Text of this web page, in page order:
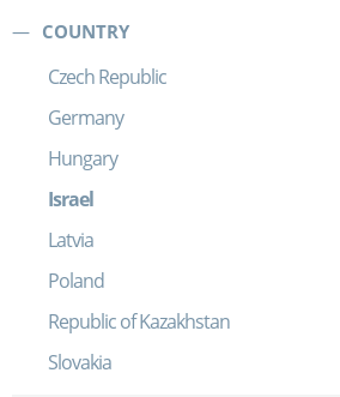
COUNTRY
Czech Republic
Germany
Hungary
Israel
Latvia
Poland
Republic of Kazakhstan
Slovakia